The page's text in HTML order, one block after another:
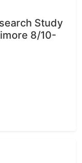
Study
8/10-